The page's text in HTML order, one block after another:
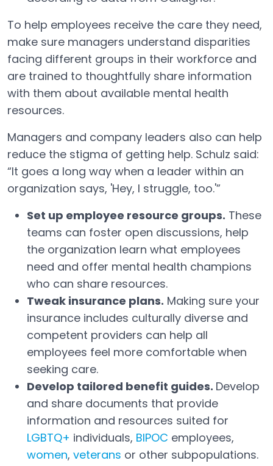
To help employees receive the care they need,
make sure managers understand disparities
facing different groups in their workforce and
are trained to thoughtfully share information
with them about available mental health
resources.
Managers and company leaders also can help
reduce the stigma of getting help. Schulz said:
“It goes a long way when a leader within an
organization says, 'Hey, I struggle, too.'”
Set up employee resource groups. These
teams can foster open discussions, help
the organization learn what employees
need and offer mental health champions
who can share resources.
Tweak insurance plans. Making sure your
insurance includes culturally diverse and
competent providers can help all
employees feel more comfortable when
seeking care.
Develop tailored benefit guides. Develop
and share documents that provide
information and resources suited for
LGBTQ+ individuals, BIPOC employees,
women, veterans or other subpopulations.